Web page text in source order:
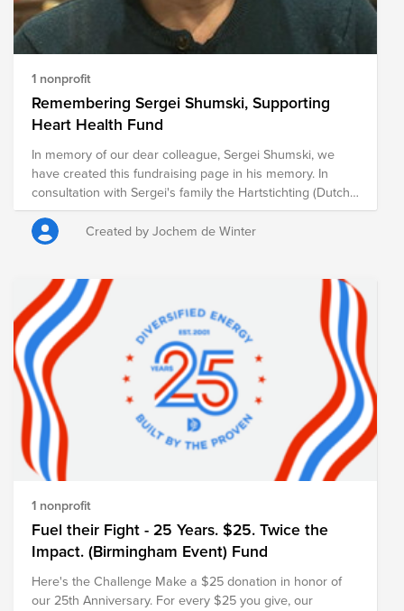
1 nonprofit
Remembering Sergei Shumski, Supporting
Heart Health Fund
In memory of our dear colleague, Sergei Shumski, we
have created this fundraising page in his memory. In
consultation with Sergei's family the Hartstichting (Dutch
Heart Foundation) was chosen as cause. The foundation
works to combat heart and vascular diseases through
scientific research, early detection, and public education.
important mission. ASML will also match the total amount
raised, further amplifying the impact of our collective
support. Thank you for joining us in remembering Sergei
and creating a meaningful tribute in his memory.
https://myasml.asml.com/news/1406066/asml-mourns-
the-loss-of-sergei-shumski
Created by Jochem de Winter
1 nonprofit
Fuel their Fight - 25 Years. $25. Twice the
Impact. (Birmingham Event) Fund
Here's the Challenge Make a $25 donation in honor of
our 25th Anniversary. For every $25 you give, our